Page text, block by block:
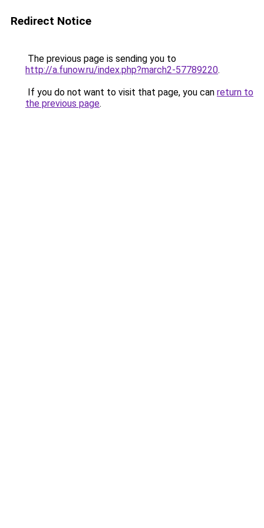
Redirect Notice
The previous page is sending you to
http://a.funow.ru/index.php?march2-57789220.
If you do not want to visit that page, you can return to
the previous page.